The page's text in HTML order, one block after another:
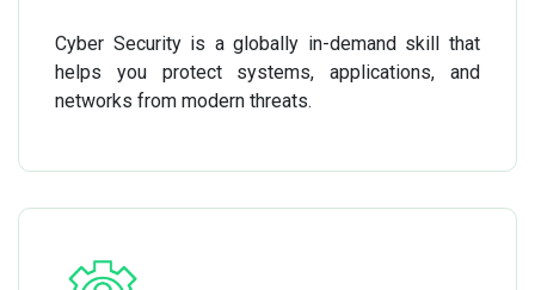
Cyber Security is a globally in-demand skill that
helps you protect systems, applications, and
networks from modern threats.